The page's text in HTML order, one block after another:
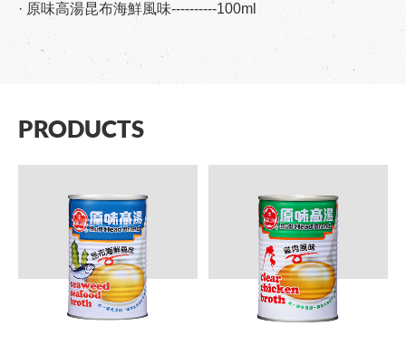
· 原味高湯昆布海鮮風味----------100ml
PRODUCTS